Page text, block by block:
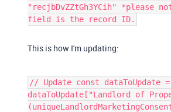
"recjbDvZZtGh3YCih" *please
field is the record ID.
This is how I'm updating:
// Update const
dataToUpdate["Landlord of